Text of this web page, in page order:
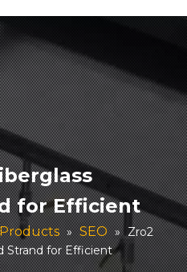
for Efficient
Products » SEO » Zro2
Strand for Efficient